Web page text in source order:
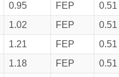
0.95 FEP
0.51
1.02 FEP
0.51
1.21 FEP
0.51
1.18 FEP
0.51